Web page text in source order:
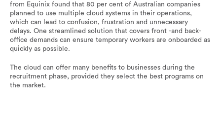
from Equinix found that 80 per cent of Australian companies
planned to use multiple cloud systems in their operations,
which can lead to confusion, frustration and unnecessary
delays. One streamlined solution that covers front -and back-
office demands can ensure temporary workers are onboarded as
quickly as possible.
The cloud can offer many benefits to businesses during the
recruitment phase, provided they select the best programs on
the market.